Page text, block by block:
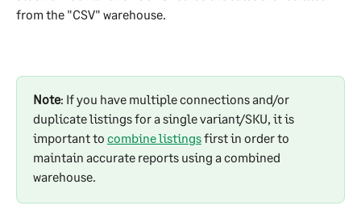
from the "CSV" warehouse.
Note: If you have multiple connections and/or
duplicate listings for a single variant/SKU, it is
important to combine listings first in order to
maintain accurate reports using a combined
warehouse.